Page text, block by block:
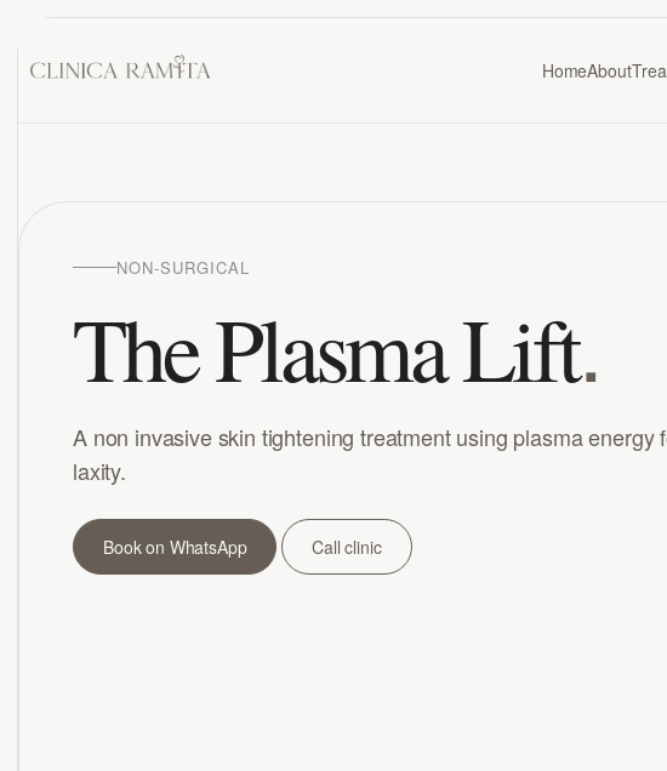
HomeAbout
NON-SURGICAL
The Plasma Lift.
A non invasive skin tightening treatment using plasma energy
laxity.
Book on WhatsApp Call clinic